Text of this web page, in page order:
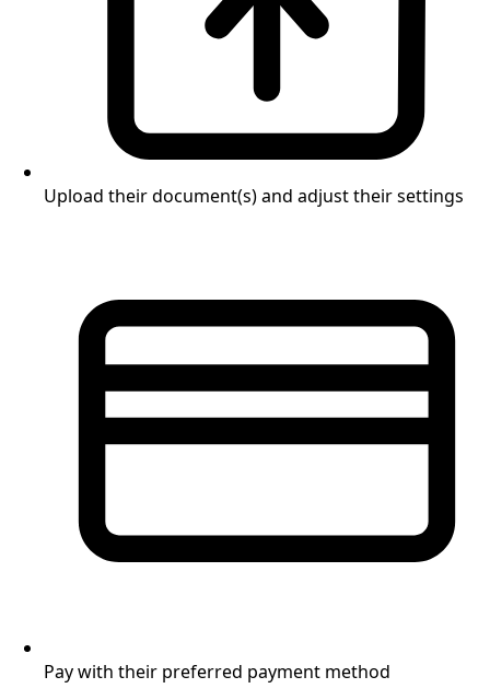
Upload their document(s) and adjust their settings
Pay with their preferred payment method